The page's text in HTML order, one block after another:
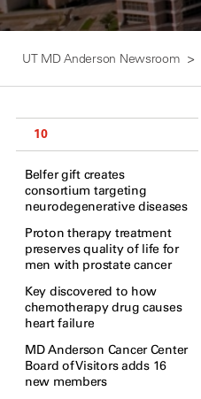
UT MD Anderson Newsroom
10
Belfer gift creates
consortium targeting
neurodegenerative diseases
Proton therapy treatment
preserves quality of life for
men with prostate cancer
Key discovered to how
chemotherapy drug causes
heart failure
MD Anderson Cancer Center
Board of Visitors adds 16
new members